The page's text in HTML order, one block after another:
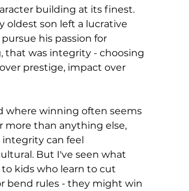
building at its finest.
oldest son left a lucrative
his passion for
that was integrity - choosing
prestige, impact over
where winning often seems
more than anything else,
can feel
But I've seen what
to kids who learn to cut
bend rules - they might win